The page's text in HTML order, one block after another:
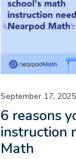
6 reasons
instruction
Math
September 17, 2025